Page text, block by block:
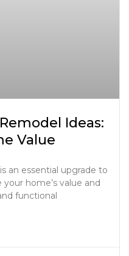
Ideas:
Value
an essential upgrade to
home’s value and
functional